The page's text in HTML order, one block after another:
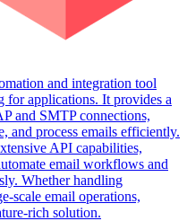
and integration tool
for applications. It provides a
and SMTP connections,
and process emails efficiently.
API capabilities,
email workflows and
Whether handling
scale email operations,
rich solution.